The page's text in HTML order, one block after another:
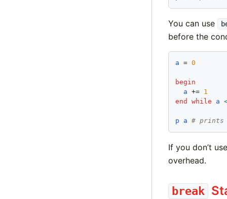
You can use
before the
a = 0
begin
a += 1
end
while a
p a # prints
If you don’t
overhead.
break